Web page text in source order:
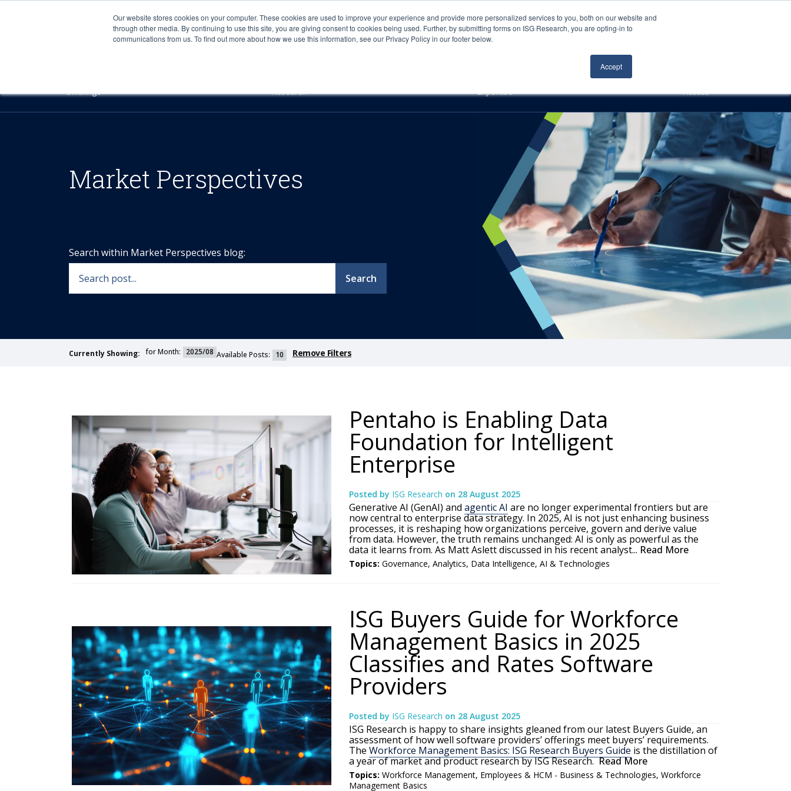
Our website stores cookies on your computer. These cookies are used to improve your experience and provide more personalized services to you, both on our website and
through other media. By continuing to use this site, you are giving consent to cookies being used. Further, by submitting forms on ISG Research, you are opting-in to
communications from us. To find out more about how we use this information, see our Privacy Policy in our footer below.
Accept
Careers About Us Log In
Sourcing & Advisory Industries Platforms
Offerings Research Expertise Access
Market Perspectives
Search within Market Perspectives blog:
Search
Currently Showing: for Month: 2025/08 Available Posts: 10 Remove Filters
Pentaho is Enabling Data
Foundation for Intelligent
Enterprise
Posted by ISG Research on 28 August 2025
Generative AI (GenAI) and agentic AI are no longer experimental frontiers but are
now central to enterprise data strategy. In 2025, AI is not just enhancing business
processes, it is reshaping how organizations perceive, govern and derive value
from data. However, the truth remains unchanged: AI is only as powerful as the
data it learns from. As Matt Aslett discussed in his recent analyst... Read More
Topics: Governance, Analytics, Data Intelligence, AI & Technologies
ISG Buyers Guide for Workforce
Management Basics in 2025
Classifies and Rates Software
Providers
Posted by ISG Research on 28 August 2025
ISG Research is happy to share insights gleaned from our latest Buyers Guide, an
assessment of how well software providers’ offerings meet buyers’ requirements.
The Workforce Management Basics: ISG Research Buyers Guide is the distillation of
a year of market and product research by ISG Research.Read More
Topics: Workforce Management, Employees & HCM - Business & Technologies, Workforce
Management Basics